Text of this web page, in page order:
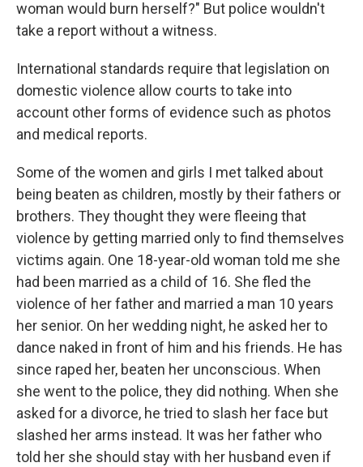
woman would burn herself?" But police wouldn't
take a report without a witness.
International standards require that legislation on
domestic violence allow courts to take into
account other forms of evidence such as photos
and medical reports.
Some of the women and girls I met talked about
being beaten as children, mostly by their fathers or
brothers. They thought they were fleeing that
violence by getting married only to find themselves
victims again. One 18-year-old woman told me she
had been married as a child of 16. She fled the
violence of her father and married a man 10 years
her senior. On her wedding night, he asked her to
dance naked in front of him and his friends. He has
since raped her, beaten her unconscious. When
she went to the police, they did nothing. When she
asked for a divorce, he tried to slash her face but
slashed her arms instead. It was her father who
told her she should stay with her husband even if